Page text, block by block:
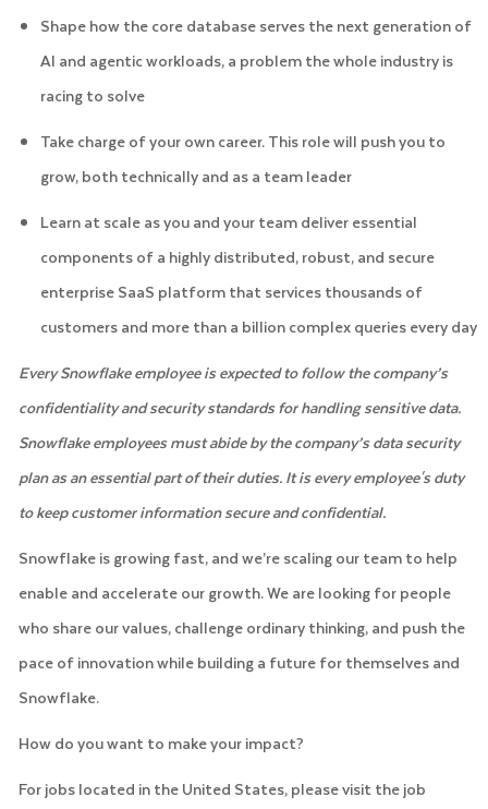
Shape how the core database serves the next generation of
AI and agentic workloads, a problem the whole industry is
racing to solve
Take charge of your own career. This role will push you to
grow, both technically and as a team leader
Learn at scale as you and your team deliver essential
components of a highly distributed, robust, and secure
enterprise SaaS platform that services thousands of
customers and more than a billion complex queries every day
Every Snowflake employee is expected to follow the company’s
confidentiality and security standards for handling sensitive data.
Snowflake employees must abide by the company’s data security
plan as an essential part of their duties. It is every employee's duty
to keep customer information secure and confidential.
Snowflake is growing fast, and we’re scaling our team to help
enable and accelerate our growth. We are looking for people
who share our values, challenge ordinary thinking, and push the
pace of innovation while building a future for themselves and
Snowflake.
How do you want to make your impact?
For jobs located in the United States, please visit the job